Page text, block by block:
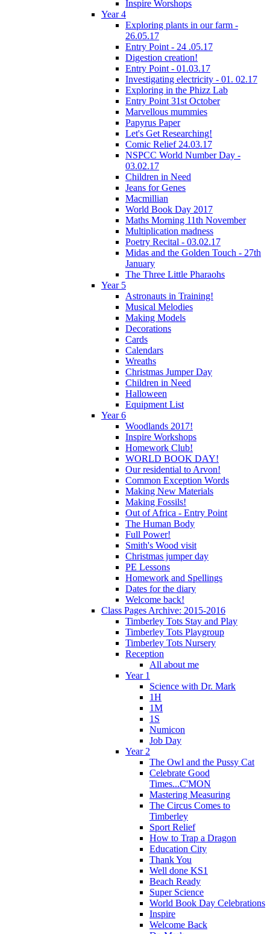
Inspire Worshops
Year 4
Exploring plants in our farm -
26.05.17
Entry Point - 24 .05.17
Digestion creation!
Entry Point - 01.03.17
Investigating electricity - 01. 02.17
Exploring in the Phizz Lab
Entry Point 31st October
Marvellous mummies
Papyrus Paper
Let's Get Researching!
Comic Relief 24.03.17
NSPCC World Number Day -
03.02.17
Children in Need
Jeans for Genes
Macmillian
World Book Day 2017
Maths Morning 11th November
Multiplication madness
Poetry Recital - 03.02.17
Midas and the Golden Touch - 27th
January
The Three Little Pharaohs
Year 5
Astronauts in Training!
Musical Melodies
Making Models
Decorations
Cards
Calendars
Wreaths
Christmas Jumper Day
Children in Need
Halloween
Equipment List
Year 6
Woodlands 2017!
Inspire Workshops
Homework Club!
WORLD BOOK DAY!
Our residential to Arvon!
Common Exception Words
Making New Materials
Making Fossils!
Out of Africa - Entry Point
The Human Body
Full Power!
Smith's Wood visit
Christmas jumper day
PE Lessons
Homework and Spellings
Dates for the diary
Welcome back!
Class Pages Archive: 2015-2016
Timberley Tots Stay and Play
Timberley Tots Playgroup
Timberley Tots Nursery
Reception
All about me
Year 1
Science with Dr. Mark
1H
1M
1S
Numicon
Job Day
Year 2
The Owl and the Pussy Cat
Celebrate Good
Times...C'MON
Mastering Measuring
The Circus Comes to
Timberley
Sport Relief
How to Trap a Dragon
Education City
Thank You
Well done KS1
Beach Ready
Super Science
World Book Day Celebrations
Inspire
Welcome Back